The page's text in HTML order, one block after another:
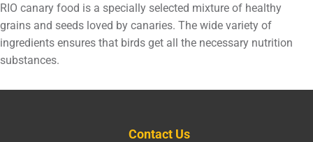
to
your
cart
RIO canary food is a specially selected mixture of healthy
grains and seeds loved by canaries. The wide variety of
ingredients ensures that birds get all the necessary nutrition
substances.
Contact Us